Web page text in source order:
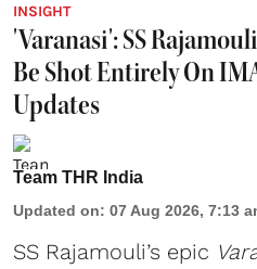
INSIGHT
'Varanasi': SS
Be Shot Entirely On
Updates
Team THR India
Updated on: 07 Aug 2026, 7:13
SS Rajamouli’s epic